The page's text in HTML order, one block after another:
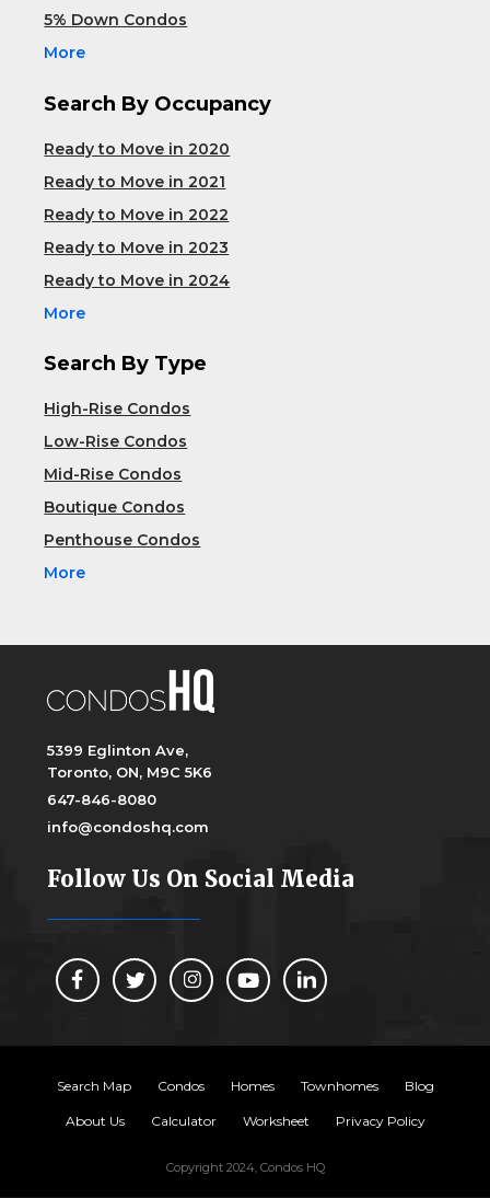
5% Down Condos
More
Search By Occupancy
Ready to Move in 2020
Ready to Move in 2021
Ready to Move in 2022
Ready to Move in 2023
Ready to Move in 2024
More
Search By Type
High-Rise Condos
Low-Rise Condos
Mid-Rise Condos
Boutique Condos
Penthouse Condos
More
5399 Eglinton Ave,
Toronto, ON, M9C 5K6
647-846-8080
info@condoshq.com
Follow Us On Social Media
Search Map Condos Homes Townhomes Blog
About Us Calculator Worksheet Privacy Policy
Copyright 2024, Condos HQ